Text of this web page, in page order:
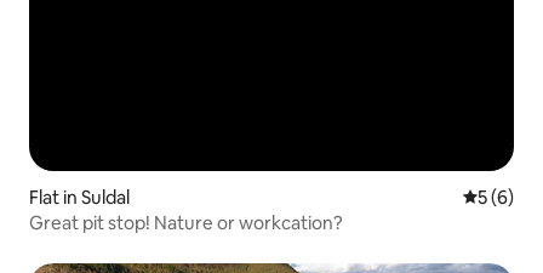
Flat in Suldal 5 out of
5 (6)
Great pit stop! Nature or workcation?